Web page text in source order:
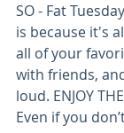
SO - Fat
is because it's
all of your
with friends,
loud. ENJOY
Even if you